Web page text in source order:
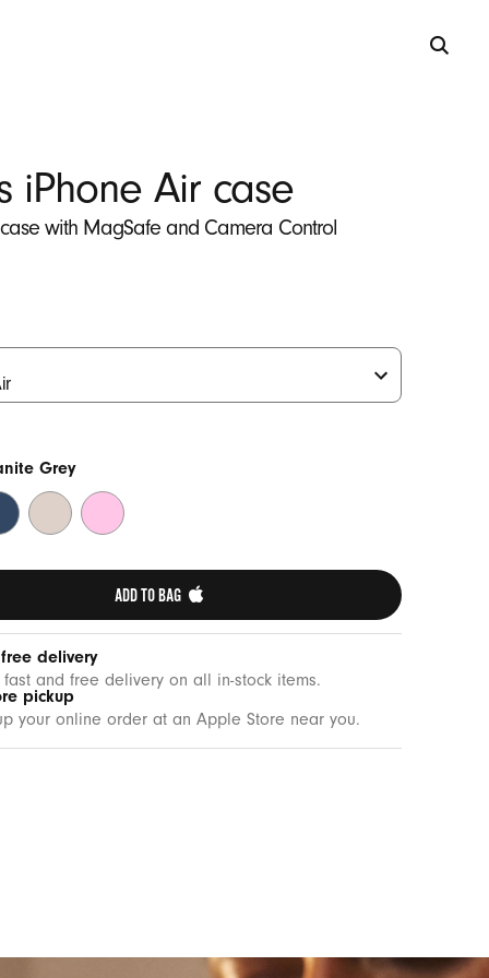
iPhone Air case
with MagSafe and Camera Control
Grey
Lime
Stone
Pebble
Pink
ADD TO BAG
delivery
fast and free delivery on all in-stock items.
pickup
your online order at an Apple Store near you.